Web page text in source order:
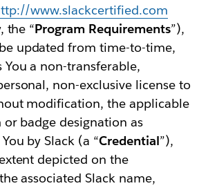
www.slackcertified.com
the “Program Requirements”),
updated from time-to-time,
You a non-transferable,
non-exclusive license to
modification, the applicable
badge designation as
by Slack (a “Credential”),
depicted on the
associated Slack name,